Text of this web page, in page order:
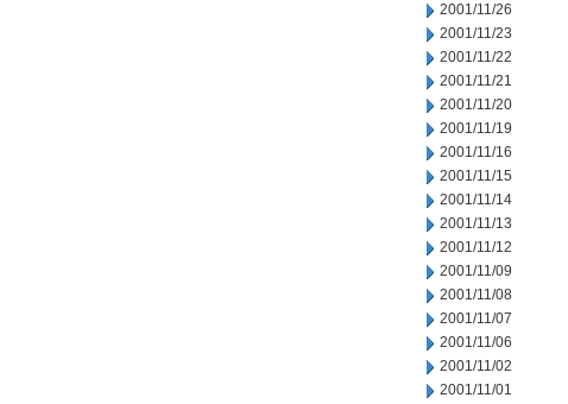
2001/11/26
2001/11/23
2001/11/22
2001/11/21
2001/11/20
2001/11/19
2001/11/16
2001/11/15
2001/11/14
2001/11/13
2001/11/12
2001/11/09
2001/11/08
2001/11/07
2001/11/06
2001/11/02
2001/11/01